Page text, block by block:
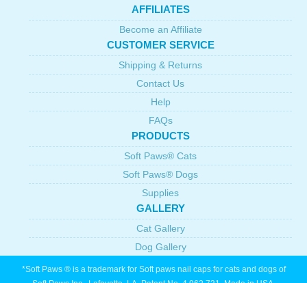
AFFILIATES
Become an Affiliate
CUSTOMER SERVICE
Shipping & Returns
Contact Us
Help
FAQs
PRODUCTS
Soft Paws® Cats
Soft Paws® Dogs
Supplies
GALLERY
Cat Gallery
Dog Gallery
*Soft Paws ® is a trademark for Soft paws nail caps for cats and dogs of